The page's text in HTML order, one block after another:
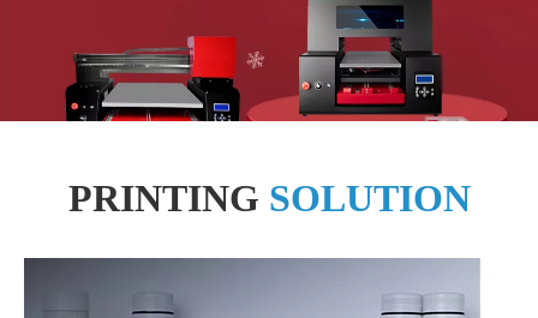
PRINTING SOLUTION